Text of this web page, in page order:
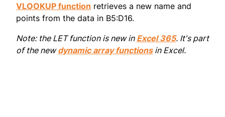
VLOOKUP function retrieves a new name and
points from the data in B5:D16.
Note: the LET function is new in Excel 365. It's part
of the newdynamic array functionsin Excel.